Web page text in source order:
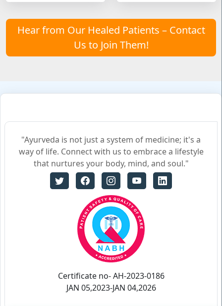
Hear from Our Healed Patients – Contact
Us to Join Them!
"Ayurveda is not just a system of medicine; it's a
way of life. Connect with us to embrace a lifestyle
that nurtures your body, mind, and soul."
Certificate no- AH-2023-0186
JAN 05,2023-JAN 04,2026